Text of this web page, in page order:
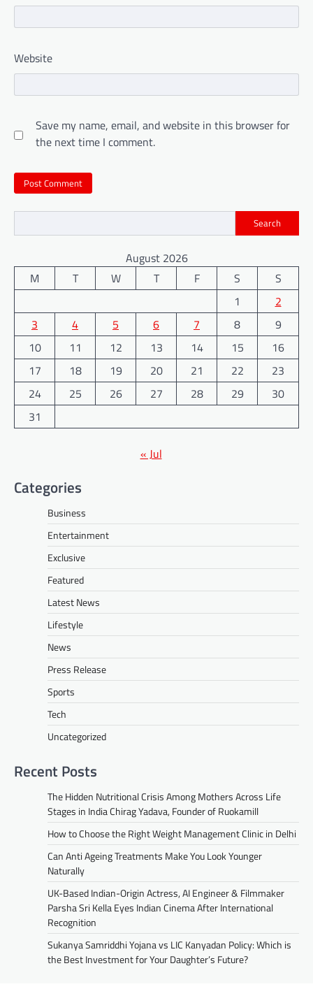
Website
Save my name, email, and website in this browser for
the next time I comment.
Search
August 2026
M
T W T F S
S
1
2
3
4 5 6 7 8
9
10
11 12 13 14 15
16
17
18 19 20 21 22
23
24
25 26 27 28 29
30
31
« Jul
Categories
Business
Entertainment
Exclusive
Featured
Latest News
Lifestyle
News
Press Release
Sports
Tech
Uncategorized
Recent Posts
The Hidden Nutritional Crisis Among Mothers Across Life
Stages in India Chirag Yadava, Founder of Ruokamill
How to Choose the Right Weight Management Clinic in Delhi
Can Anti Ageing Treatments Make You Look Younger
Naturally
UK-Based Indian-Origin Actress, AI Engineer & Filmmaker
Parsha Sri Kella Eyes Indian Cinema After International
Recognition
Sukanya Samriddhi Yojana vs LIC Kanyadan Policy: Which is
the Best Investment for Your Daughter’s Future?